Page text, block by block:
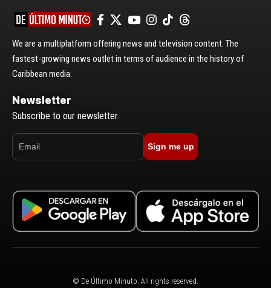
We are a multiplatform offering news and television content. The
fastest-growing news outlet in terms of audience in the history of
Caribbean media.
Newsletter
Subscribe to our newsletter.
Sign me up
© De Último Minuto. All rights reserved.